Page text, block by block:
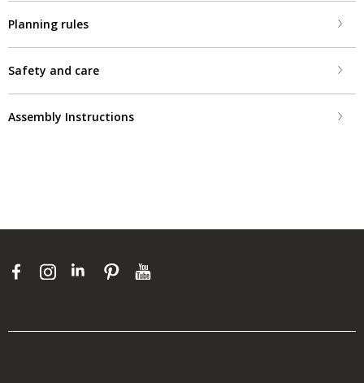
Planning rules
Safety and care
Assembly Instructions